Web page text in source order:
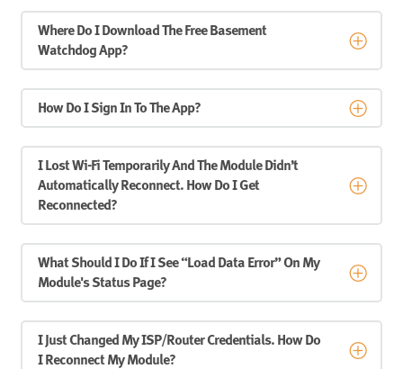
Where Do I Download The Free Basement
Watchdog App?
How Do I Sign In To The App?
I Lost Wi-Fi Temporarily And The Module Didn’t
Automatically Reconnect. How Do I Get
Reconnected?
What Should I Do If I See “Load Data Error” On My
Module's Status Page?
I Just Changed My ISP/router Credentials. How Do
I Reconnect My Module?